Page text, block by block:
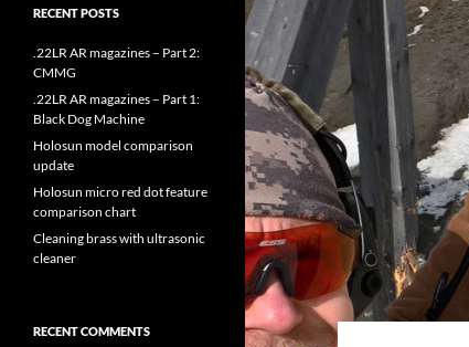
RECENT POSTS
.22LR AR magazines – Part 2:
CMMG
.22LR AR magazines – Part 1:
Black Dog Machine
Holosun model comparison
update
Holosun micro red dot feature
comparison chart
Cleaning brass with ultrasonic
cleaner
RECENT COMMENTS